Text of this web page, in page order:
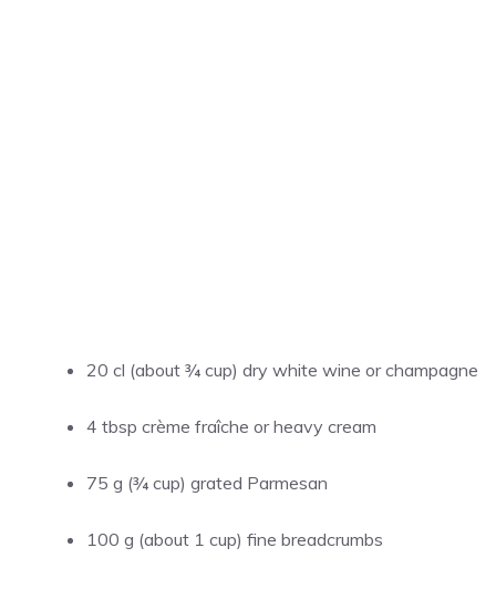
20 cl (about ¾ cup) dry white wine or champagne
4 tbsp crème fraîche or heavy cream
75 g (¾ cup) grated Parmesan
100 g (about 1 cup) fine breadcrumbs